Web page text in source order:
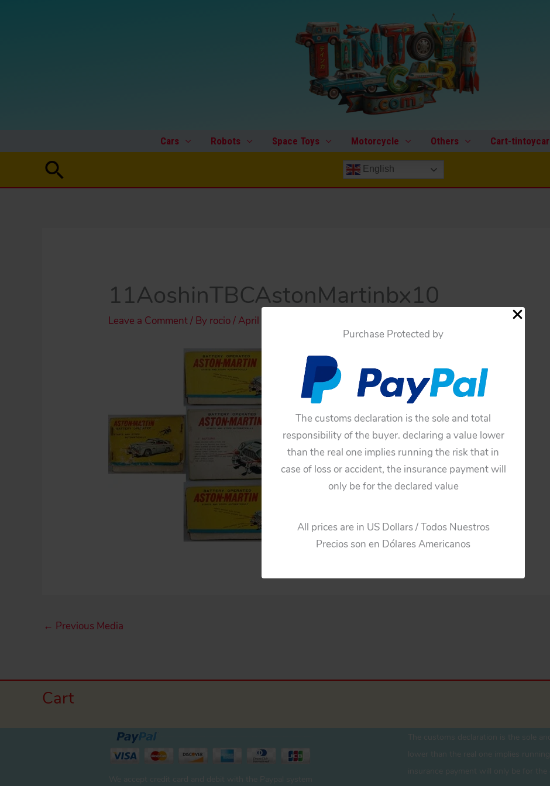
Purchase Protected by
The customs declaration is the sole and total
responsibility of the buyer. declaring a value lower
than the real one implies running the risk that in
case of loss or accident, the insurance payment will
only be for the declared value
All prices are in US Dollars / Todos Nuestros
Precios son en Dólares Americanos
Cars Robots Space Toys Motorcycle Others Cart-tintoycar
Search English
11AoshinTBCAstonMartinbx10
Leave a Comment/ By rocio/ April 17, 2024
← Previous Media
Cart